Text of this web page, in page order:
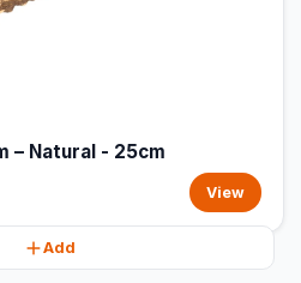
– Natural - 25cm
View
Add